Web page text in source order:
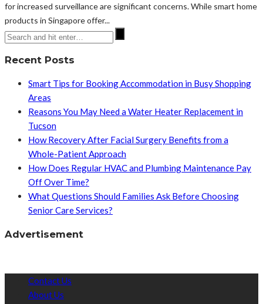
for increased surveillance are significant concerns. While smart home
products in Singapore offer...
Recent Posts
Smart Tips for Booking Accommodation in Busy Shopping
Areas
Reasons You May Need a Water Heater Replacement in
Tucson
How Recovery After Facial Surgery Benefits from a
Whole-Patient Approach
How Does Regular HVAC and Plumbing Maintenance Pay
Off Over Time?
What Questions Should Families Ask Before Choosing
Senior Care Services?
Advertisement
Contact Us
About Us